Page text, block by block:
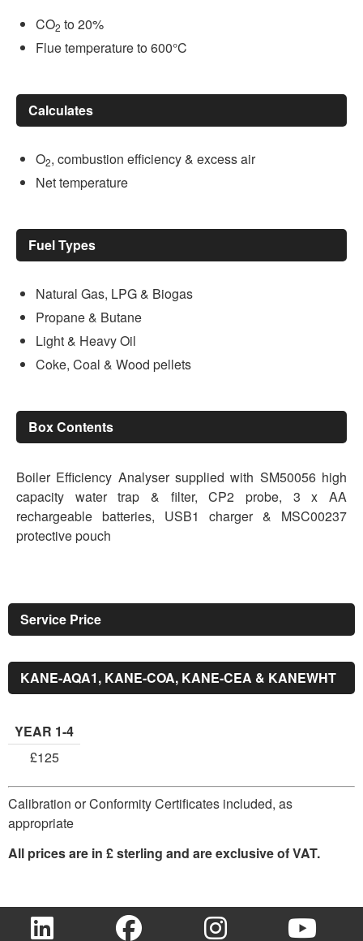
CO2 to 20%
Flue temperature to 600°C
Calculates
O2, combustion efficiency & excess air
Net temperature
Fuel Types
Natural Gas, LPG & Biogas
Propane & Butane
Light & Heavy Oil
Coke, Coal & Wood pellets
Box Contents
Boiler Efficiency Analyser supplied with SM50056 high
capacity water trap & filter, CP2 probe, 3 x AA
rechargeable batteries, USB1 charger & MSC00237
protective pouch
Service Price
KANE-AQA1, KANE-COA, KANE-CEA & KANEWHT
YEAR 1-4
£125
Calibration or Conformity Certificates included, as
appropriate
All prices are in £ sterling and are exclusive of VAT.